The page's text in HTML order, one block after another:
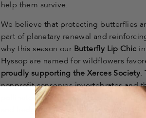
help them survive.
We believe that protecting butterflies
part of planetary renewal and
why this season our Butterfly Lip Chic
Hyssop are named for wildflowers
proudly supporting the Xerces Society.
nonprofit conserves invertebrates and
pollinator-friendly natural
and hedgerows—particularly near